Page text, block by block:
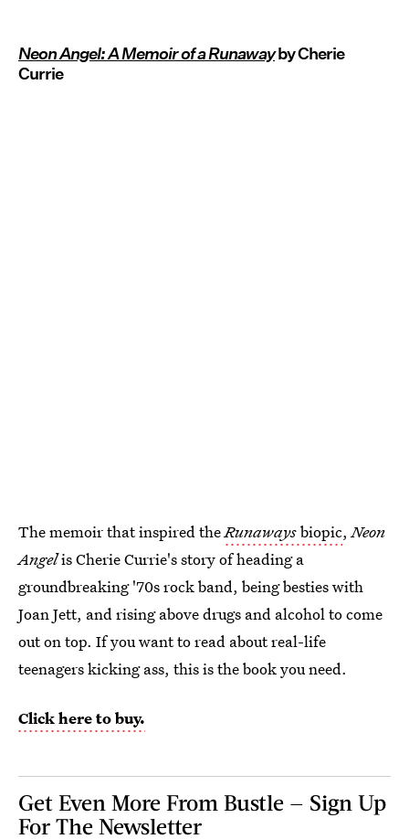
Neon Angel: A Memoir of a Runawayby Cherie
Currie
The memoir that inspired theRunawaysbiopic,Neon
Angelis Cherie Currie's story of heading a
groundbreaking '70s rock band, being besties with
Joan Jett, and rising above drugs and alcohol to come
out on top. If you want to read about real-life
teenagers kicking ass, this is the book you need.
Click here to buy.
Get Even More From Bustle — Sign Up
For The Newsletter